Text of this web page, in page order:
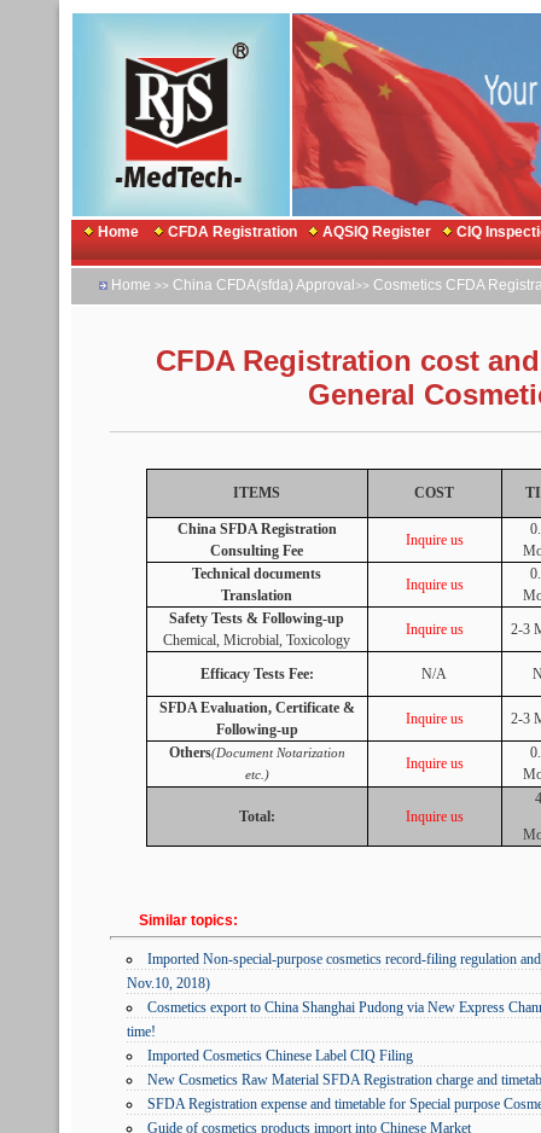
Home CFDA Registration AQSIQ Register CIQ
Home >> China CFDA(sfda) Approval >> Cosmetics CFDA
CFDA Registration cost
General
ITEMS COST
China SFDA Registration
Consulting Fee
Inquire us
Technical documents
Translation
Inquire us
Safety Tests & Following-up
Chemical, Microbial, Toxicology
Inquire us 2-3
Efficacy Tests Fee: N/A
SFDA Evaluation, Certificate &
Following-up
Inquire us
2-3
Others(Document Notarization
etc.)
Inquire us
Total: Inquire us
Similar topics:
Imported Non-special-purpose cosmetics record-filing regulation
Nov.10, 2018)
Cosmetics export to China Shanghai Pudong via New Express
time!
Imported Cosmetics Chinese Label CIQ Filing
New Cosmetics Raw Material SFDA Registration charge and
SFDA Registration expense and timetable for Special purpose
Guide of cosmetics products import into Chinese Market